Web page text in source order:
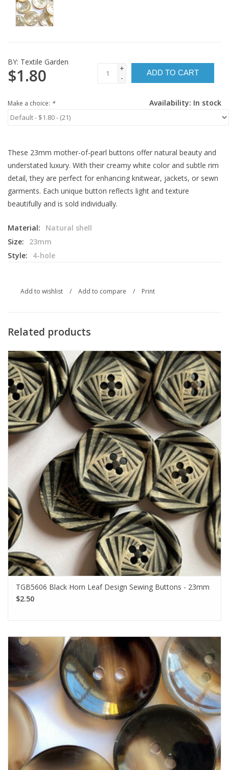
BY: Textile Garden
$1.80
+
-
ADD TO CART
Availability: In stock
Make a choice: *
These 23mm mother-of-pearl buttons offer natural beauty and
understated luxury. With their creamy white color and subtle rim
detail, they are perfect for enhancing knitwear, jackets, or sewn
garments. Each unique button reflects light and texture
beautifully and is sold individually.
Material:
Natural shell
Size:
23mm
Style:
4-hole
Add to wishlist / Add to compare / Print
Related products
TGB5606 Black Horn Leaf Design Sewing Buttons - 23mm
$2.50